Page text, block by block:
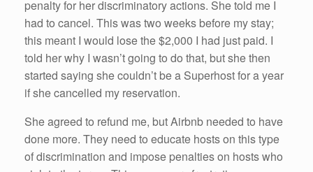
penalty for her discriminatory actions. She told me I
had to cancel. This was two weeks before my stay;
this meant I would lose the $2,000 I had just paid. I
told her why I wasn’t going to do that, but she then
started saying she couldn’t be a Superhost for a year
if she cancelled my reservation.
She agreed to refund me, but Airbnb needed to have
done more. They need to educate hosts on this type
of discrimination and impose penalties on hosts who